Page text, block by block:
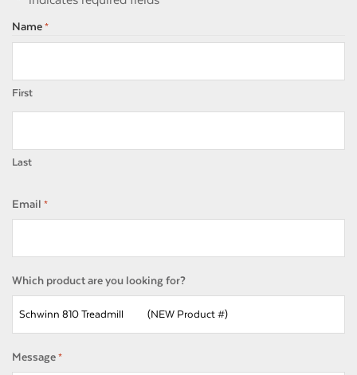
Name *
First
Last
Email *
Which product are you looking for?
Message *